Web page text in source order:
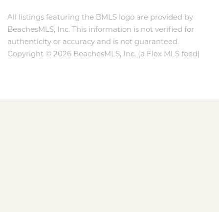
All listings featuring the BMLS logo are provided by
BeachesMLS, Inc. This information is not verified for
authenticity or accuracy and is not guaranteed.
Copyright © 2026 BeachesMLS, Inc. (a Flex MLS feed)